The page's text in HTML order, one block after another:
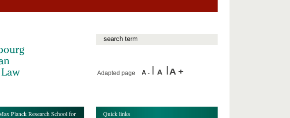
Adapted page
Planck Research School for
Quick links